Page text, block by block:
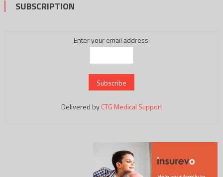
SUBSCRIPTION
Enter your email address:
Delivered byCTG Medical Support